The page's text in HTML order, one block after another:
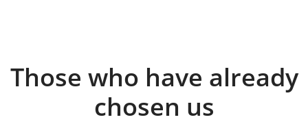
Those who have already
chosen us